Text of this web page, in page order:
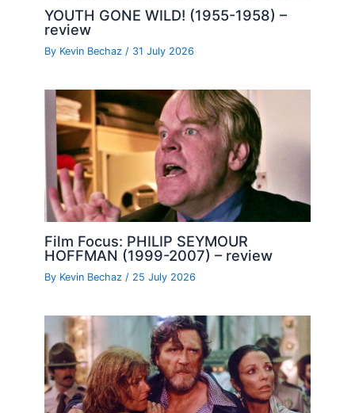
YOUTH GONE WILD! (1955-1958) –
review
By Kevin Bechaz / 31 July 2026
Film Focus: PHILIP SEYMOUR
HOFFMAN (1999-2007) – review
By Kevin Bechaz / 25 July 2026